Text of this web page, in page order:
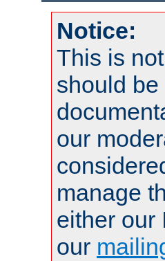
Notice:
This is
should
our
manage
either our
our